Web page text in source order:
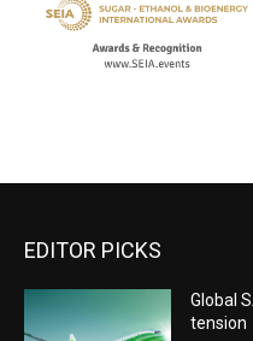
EDITOR PICKS
Global
tension